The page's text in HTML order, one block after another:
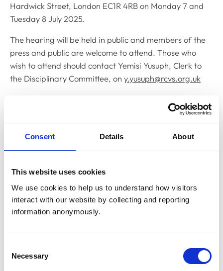
Consent Details About
This website uses cookies
We use cookies to help us to understand how visitors
interact with our website by collecting and reporting
information anonymously.
Selection
Necessary
Hardwick Street, London EC1R 4RB on Monday 7 and
Tuesday 8 July 2025.
The hearing will be held in public and members of the
press and public are welcome to attend. Those who
wish to attend should contact Yemisi Yusuph, Clerk to
the Disciplinary Committee, on y.yusuph@rcvs.org.uk
The RCVS Disciplinary Committee will be holding a
hearing for an application to be restored to the Register
from Warwick Seymour-Hamilton in August 2026.
The RCVS Academy, our free, online learning platform,
has launched a ‘Disciplinary Committee Witness’ course